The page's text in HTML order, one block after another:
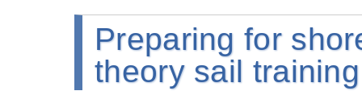
Preparing for
theory sail